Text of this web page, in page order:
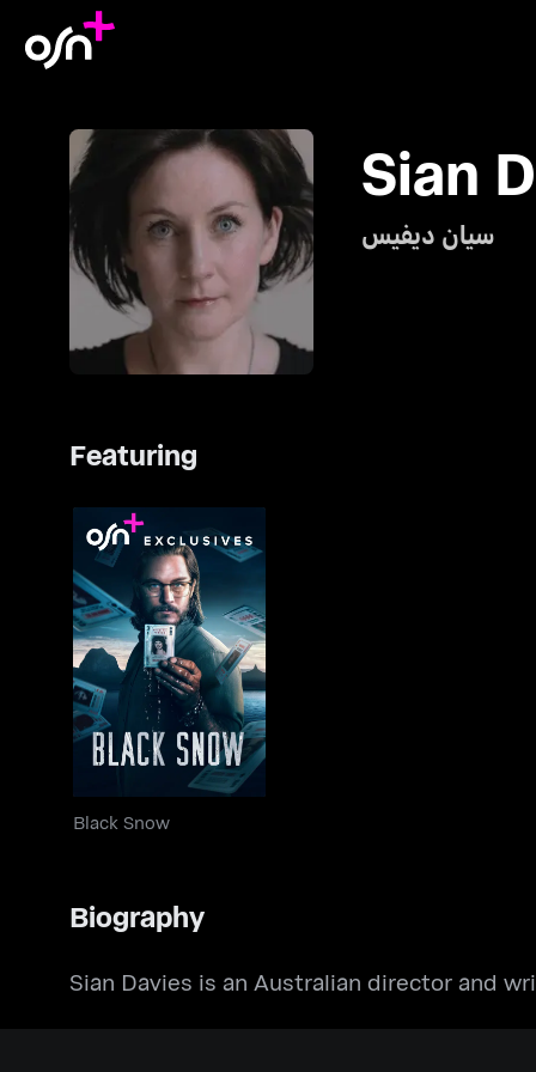
Sian
سيان ديفيس
Featuring
Black Snow
Black Snow
Biography
Sian Davies is an Australian director and